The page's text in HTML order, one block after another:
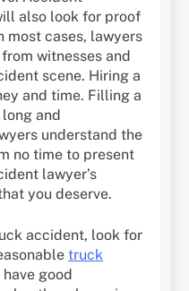
also look for proof
most cases, lawyers
witnesses and
scene. Hiring a
and time. Filling a
and
understand the
no time to present
lawyer’s
you deserve.
accident, look for
truck
good